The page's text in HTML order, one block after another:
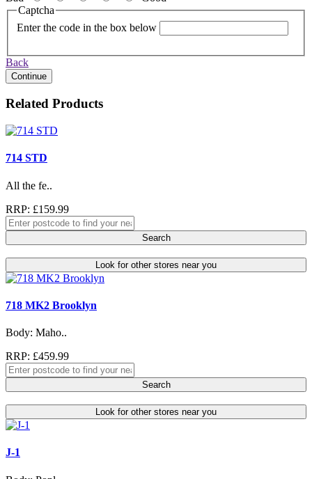
Captcha
Enter the code in the box below
Back
Continue
Related Products
714 STD
All the fe..
RRP: £159.99
Search
Look for other stores near you
718 MK2 Brooklyn
Body: Maho..
RRP: £459.99
Search
Look for other stores near you
J-1